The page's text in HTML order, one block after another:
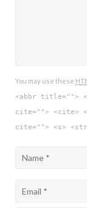
You may use these
<abbr title="">
cite=""> <cite>
cite=""> <s>